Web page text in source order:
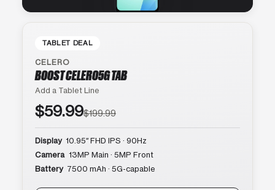
TABLET DEAL
CELERO
BOOST CELERO5G TAB
Add a Tablet Line
$59.99$199.99
Display 10.95″ FHD IPS · 90Hz
Camera 13MP Main · 5MP Front
Battery 7500 mAh · 5G-capable